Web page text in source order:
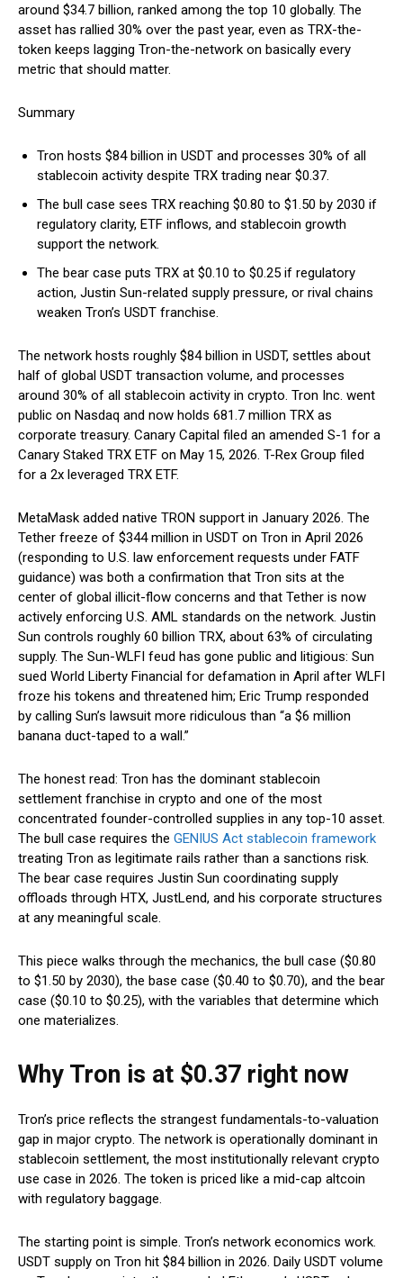
around $34.7 billion, ranked among the top 10 globally. The
asset has rallied 30% over the past year, even as TRX-the-
token keeps lagging Tron-the-network on basically every
metric that should matter.
Summary
Tron hosts $84 billion in USDT and processes 30% of all
stablecoin activity despite TRX trading near $0.37.
The bull case sees TRX reaching $0.80 to $1.50 by 2030 if
regulatory clarity, ETF inflows, and stablecoin growth
support the network.
The bear case puts TRX at $0.10 to $0.25 if regulatory
action, Justin Sun-related supply pressure, or rival chains
weaken Tron’s USDT franchise.
The network hosts roughly $84 billion in USDT, settles about
half of global USDT transaction volume, and processes
around 30% of all stablecoin activity in crypto. Tron Inc. went
public on Nasdaq and now holds 681.7 million TRX as
corporate treasury. Canary Capital filed an amended S-1 for a
Canary Staked TRX ETF on May 15, 2026. T-Rex Group filed
for a 2x leveraged TRX ETF.
MetaMask added native TRON support in January 2026. The
Tether freeze of $344 million in USDT on Tron in April 2026
(responding to U.S. law enforcement requests under FATF
guidance) was both a confirmation that Tron sits at the
center of global illicit-flow concerns and that Tether is now
actively enforcing U.S. AML standards on the network. Justin
Sun controls roughly 60 billion TRX, about 63% of circulating
supply. The Sun-WLFI feud has gone public and litigious: Sun
sued World Liberty Financial for defamation in April after WLFI
froze his tokens and threatened him; Eric Trump responded
by calling Sun’s lawsuit more ridiculous than “a $6 million
banana duct-taped to a wall.”
The honest read: Tron has the dominant stablecoin
settlement franchise in crypto and one of the most
concentrated founder-controlled supplies in any top-10 asset.
The bull case requires the GENIUS Act stablecoin framework
treating Tron as legitimate rails rather than a sanctions risk.
The bear case requires Justin Sun coordinating supply
offloads through HTX, JustLend, and his corporate structures
at any meaningful scale.
This piece walks through the mechanics, the bull case ($0.80
to $1.50 by 2030), the base case ($0.40 to $0.70), and the bear
case ($0.10 to $0.25), with the variables that determine which
one materializes.
Why Tron is at $0.37 right now
Tron’s price reflects the strangest fundamentals-to-valuation
gap in major crypto. The network is operationally dominant in
stablecoin settlement, the most institutionally relevant crypto
use case in 2026. The token is priced like a mid-cap altcoin
with regulatory baggage.
The starting point is simple. Tron’s network economics work.
USDT supply on Tron hit $84 billion in 2026. Daily USDT volume